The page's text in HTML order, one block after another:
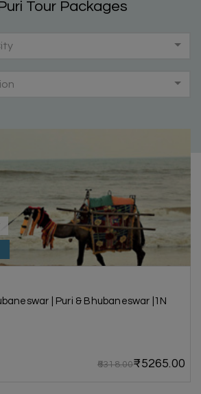
Tour Packages
| Puri & Bhubaneswar |1N
₹6318.00₹5265.00